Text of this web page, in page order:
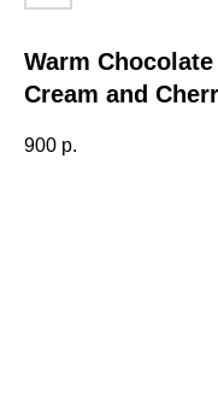
Warm
Cream and
900 р.